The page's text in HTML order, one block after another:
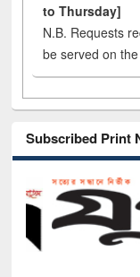
to Thursday]
N.B. Requests
be served on
Subscribed Print